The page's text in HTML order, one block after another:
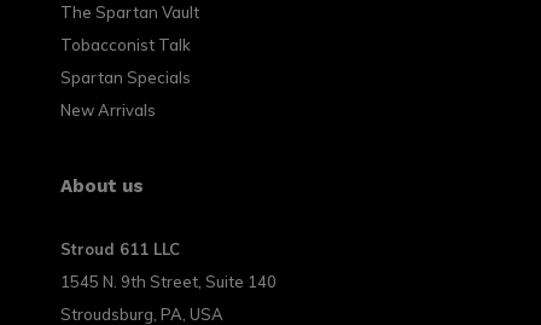
The Spartan Vault
Tobacconist Talk
Spartan Specials
New Arrivals
About us
Stroud 611 LLC
1545 N. 9th Street, Suite 140
Stroudsburg, PA, USA